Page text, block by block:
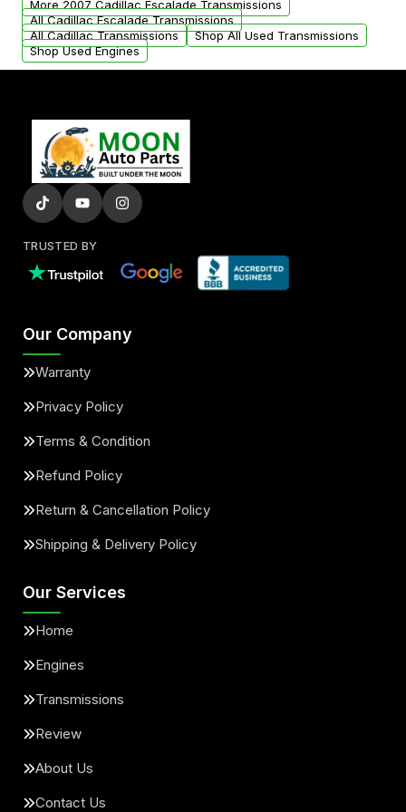
More 2007 Cadillac Escalade Transmissions
All Cadillac Escalade Transmissions
All Cadillac Transmissions
Shop All Used Transmissions
Shop Used Engines
TRUSTED BY
Our Company
Warranty
Privacy Policy
Terms & Condition
Refund Policy
Return & Cancellation Policy
Shipping & Delivery Policy
Our Services
Home
Engines
Transmissions
Review
About Us
Contact Us